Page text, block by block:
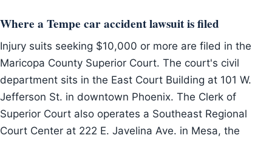
Where a Tempe car accident lawsuit is filed
Injury suits seeking $10,000 or more are filed in the
Maricopa County Superior Court. The court's civil
department sits in the East Court Building at 101 W.
Jefferson St. in downtown Phoenix. The Clerk of
Superior Court also operates a Southeast Regional
Court Center at 222 E. Javelina Ave. in Mesa, the